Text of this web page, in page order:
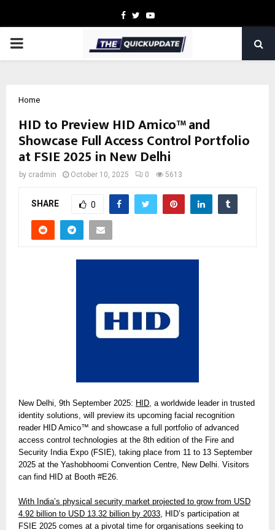
Facebook
TwitterYoutube
PRIMARY
Home
HID to Preview HID Amico™ and
Showcase Full Access Control Portfolio
at FSIE 2025 in New Delhi
by cradmin October 10, 2025 0 5613
SHARE 0
New Delhi, 9th September 2025: HID , a worldwide leader in trusted
identity solutions, will preview its upcoming facial recognition
reader HID Amico™ and showcase a full portfolio of advanced
access control technologies at the 8th edition of the Fire and
Security India Expo (FSIE), taking place from 11 to 13 September
2025 at the Yashobhoomi Convention Centre, New Delhi. Visitors
can find HID at Booth #E26.
With India’s physical security market projected to grow from USD
4.92 billion to USD 13.32 billion by 2033, HID’s participation at
FSIE 2025 comes at a pivotal time for organisations seeking to